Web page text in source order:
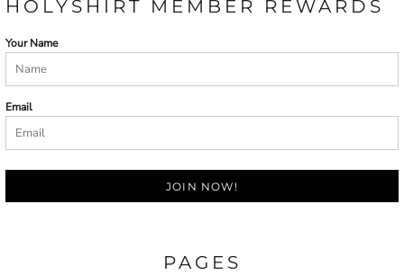
HOLYSHIRT MEMBER REWARDS
Your Name
Email
JOIN NOW!
PAGES